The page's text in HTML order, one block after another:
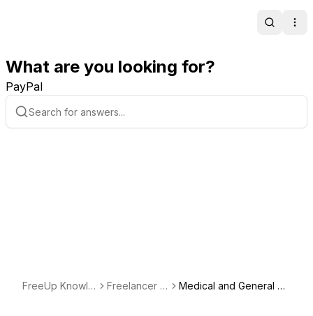
Search
What are you looking for?
PayPal
FreeUp Knowle
Freelancer S
Medical and General Vir